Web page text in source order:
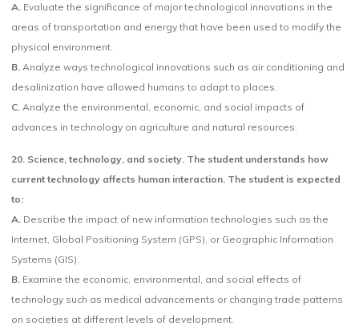
A. Evaluate the significance of major technological innovations in the
areas of transportation and energy that have been used to modify the
physical environment.
B.Analyze ways technological innovations such as air conditioning and
desalinization have allowed humans to adapt to places.
C.Analyze the environmental, economic, and social impacts of
advances in technology on agriculture and natural resources.
20. Science, technology, and society. The student understands how
current technology affects human interaction. The student is expected
to:
A. Describe the impact of new information technologies such as the
Internet, Global Positioning System (GPS), or Geographic Information
Systems (GIS).
B. Examine the economic, environmental, and social effects of
technology such as medical advancements or changing trade patterns
on societies at different levels of development.